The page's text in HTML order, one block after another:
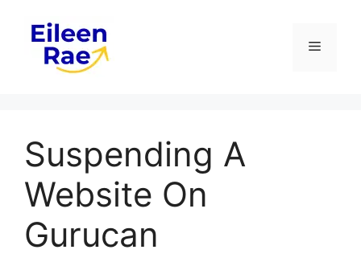
content
Menu
Suspending A
Website On
Gurucan